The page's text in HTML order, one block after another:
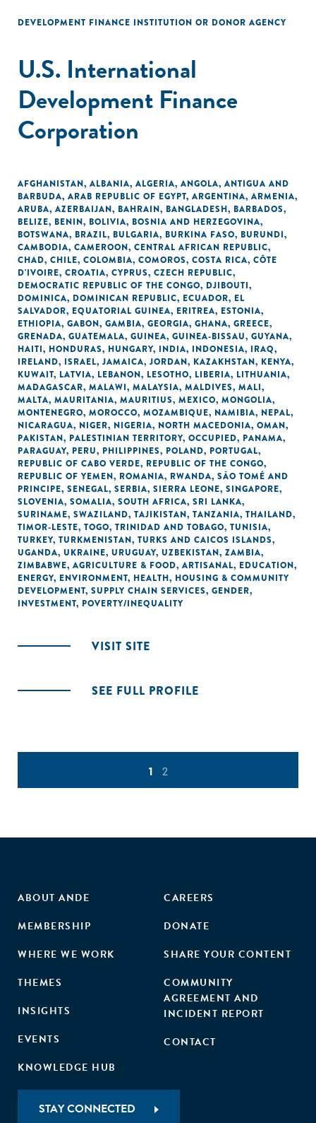
DEVELOPMENT FINANCE INSTITUTION OR DONOR AGENCY
U.S. International
Development Finance
Corporation
AFGHANISTAN, ALBANIA, ALGERIA, ANGOLA, ANTIGUA AND
BARBUDA, ARAB REPUBLIC OF EGYPT, ARGENTINA, ARMENIA,
ARUBA, AZERBAIJAN, BAHRAIN, BANGLADESH, BARBADOS,
BELIZE, BENIN, BOLIVIA, BOSNIA AND HERZEGOVINA,
BOTSWANA, BRAZIL, BULGARIA, BURKINA FASO, BURUNDI,
CAMBODIA, CAMEROON, CENTRAL AFRICAN REPUBLIC,
CHAD, CHILE, COLOMBIA, COMOROS, COSTA RICA, CÔTE
D'IVOIRE, CROATIA, CYPRUS, CZECH REPUBLIC,
DEMOCRATIC REPUBLIC OF THE CONGO, DJIBOUTI,
DOMINICA, DOMINICAN REPUBLIC, ECUADOR, EL
SALVADOR, EQUATORIAL GUINEA, ERITREA, ESTONIA,
ETHIOPIA, GABON, GAMBIA, GEORGIA, GHANA, GREECE,
GRENADA, GUATEMALA, GUINEA, GUINEA-BISSAU, GUYANA,
HAITI, HONDURAS, HUNGARY, INDIA, INDONESIA, IRAQ,
IRELAND, ISRAEL, JAMAICA, JORDAN, KAZAKHSTAN, KENYA,
KUWAIT, LATVIA, LEBANON, LESOTHO, LIBERIA, LITHUANIA,
MADAGASCAR, MALAWI, MALAYSIA, MALDIVES, MALI,
MALTA, MAURITANIA, MAURITIUS, MEXICO, MONGOLIA,
MONTENEGRO, MOROCCO, MOZAMBIQUE, NAMIBIA, NEPAL,
NICARAGUA, NIGER, NIGERIA, NORTH MACEDONIA, OMAN,
PAKISTAN, PALESTINIAN TERRITORY, OCCUPIED, PANAMA,
PARAGUAY, PERU, PHILIPPINES, POLAND, PORTUGAL,
REPUBLIC OF CABO VERDE, REPUBLIC OF THE CONGO,
REPUBLIC OF YEMEN, ROMANIA, RWANDA, SÃO TOMÉ AND
PRINCIPE, SENEGAL, SERBIA, SIERRA LEONE, SINGAPORE,
SLOVENIA, SOMALIA, SOUTH AFRICA, SRI LANKA,
SURINAME, SWAZILAND, TAJIKISTAN, TANZANIA, THAILAND,
TIMOR-LESTE, TOGO, TRINIDAD AND TOBAGO, TUNISIA,
TURKEY, TURKMENISTAN, TURKS AND CAICOS ISLANDS,
UGANDA, UKRAINE, URUGUAY, UZBEKISTAN, ZAMBIA,
ZIMBABWE, AGRICULTURE & FOOD, ARTISANAL, EDUCATION,
ENERGY, ENVIRONMENT, HEALTH, HOUSING & COMMUNITY
DEVELOPMENT, SUPPLY CHAIN SERVICES, GENDER,
INVESTMENT, POVERTY/INEQUALITY
VISIT SITE
SEE FULL PROFILE
1 2
ABOUT ANDE
MEMBERSHIP
WHERE WE WORK
THEMES
INSIGHTS
EVENTS
KNOWLEDGE HUB
CAREERS
DONATE
SHARE YOUR CONTENT
COMMUNITY
AGREEMENT AND
INCIDENT REPORT
CONTACT
STAY CONNECTED